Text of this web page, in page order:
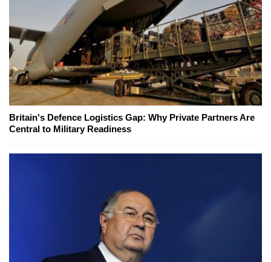
Britain's Defence Logistics Gap: Why Private Partners Are
Central to Military Readiness